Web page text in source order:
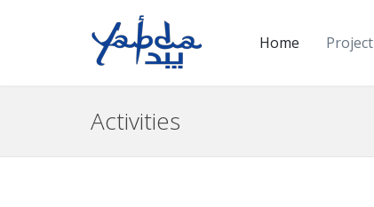
Home Project
Activities